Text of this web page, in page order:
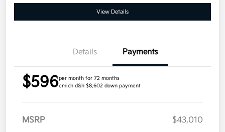
View Details
Details Payments
$596per month for 72 months
emich d&h $8,602 down payment
MSRP
$43,010